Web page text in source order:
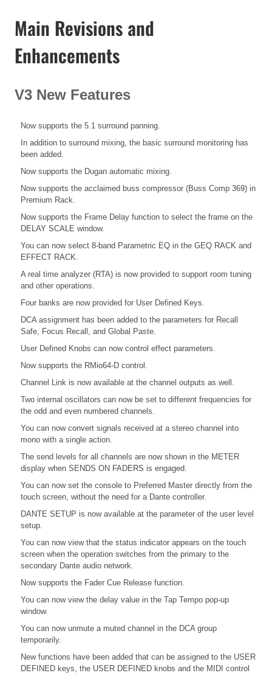
Main Revisions and
Enhancements
V3 New Features
Now supports the 5.1 surround panning.
In addition to surround mixing, the basic surround monitoring has
been added.
Now supports the Dugan automatic mixing.
Now supports the acclaimed buss compressor (Buss Comp 369) in
Premium Rack.
Now supports the Frame Delay function to select the frame on the
DELAY SCALE window.
You can now select 8-band Parametric EQ in the GEQ RACK and
EFFECT RACK.
A real time analyzer (RTA) is now provided to support room tuning
and other operations.
Four banks are now provided for User Defined Keys.
DCA assignment has been added to the parameters for Recall
Safe, Focus Recall, and Global Paste.
User Defined Knobs can now control effect parameters.
Now supports the RMio64-D control.
Channel Link is now available at the channel outputs as well.
Two internal oscillators can now be set to different frequencies for
the odd and even numbered channels.
You can now convert signals received at a stereo channel into
mono with a single action.
The send levels for all channels are now shown in the METER
display when SENDS ON FADERS is engaged.
You can now set the console to Preferred Master directly from the
touch screen, without the need for a Dante controller.
DANTE SETUP is now available at the parameter of the user level
setup.
You can now view that the status indicator appears on the touch
screen when the operation switches from the primary to the
secondary Dante audio network.
Now supports the Fader Cue Release function.
You can now view the delay value in the Tap Tempo pop-up
window.
You can now unmute a muted channel in the DCA group
temporarily.
New functions have been added that can be assigned to the USER
DEFINED keys, the USER DEFINED knobs and the MIDI control